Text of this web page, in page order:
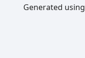
Generated using